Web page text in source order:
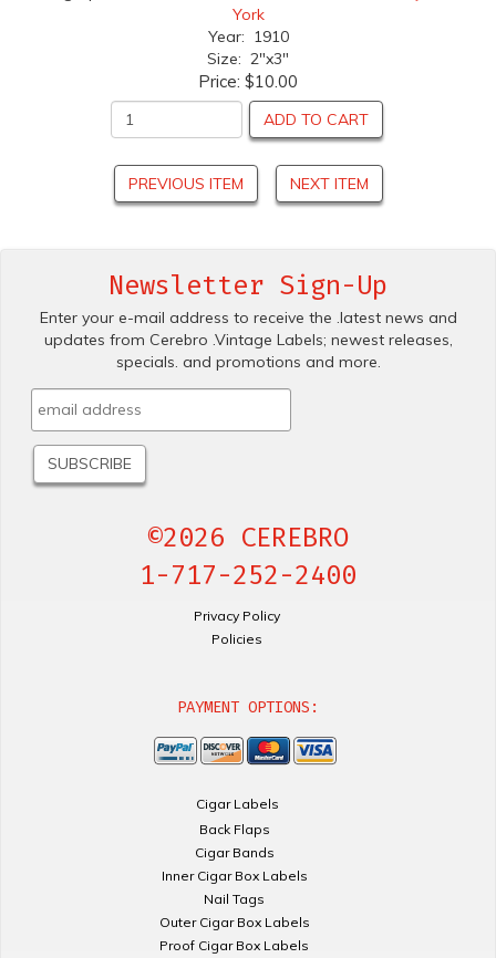
York
Year: 1910
Size: 2"x3"
Price: $10.00
ADD TO CART
PREVIOUS ITEM NEXT ITEM
Newsletter Sign-Up
Enter your e-mail address to receive the .latest news and
updates from Cerebro .Vintage Labels; newest releases,
specials. and promotions and more.
©2026 CEREBRO
1-717-252-2400
Privacy Policy
Policies
PAYMENT OPTIONS:
Cigar Labels
Back Flaps
Cigar Bands
Inner Cigar Box Labels
Nail Tags
Outer Cigar Box Labels
Proof Cigar Box Labels